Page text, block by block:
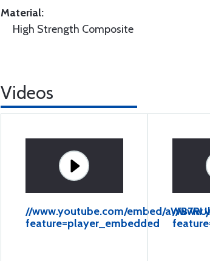
Material:
High Strength Composite
Videos
//www.youtube.com/embed/
feature=player_embedded
//